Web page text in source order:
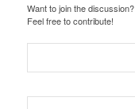
Want to join the discussion?
Feel free to contribute!